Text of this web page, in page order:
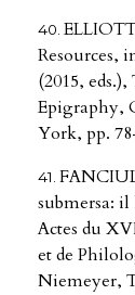
Resources,
(2015,
Epigraphy,
York, pp.
submersa:
Actes du
et de
Niemeyer,